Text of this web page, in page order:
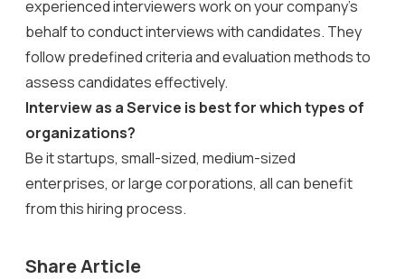
experienced interviewers work on your company’s
behalf to conduct interviews with candidates. They
follow predefined criteria and evaluation methods to
assess candidates effectively.
Interview as a Service is best for which types of
organizations?
Be it startups, small-sized, medium-sized
enterprises, or large corporations, all can benefit
from this hiring process.
Share Article